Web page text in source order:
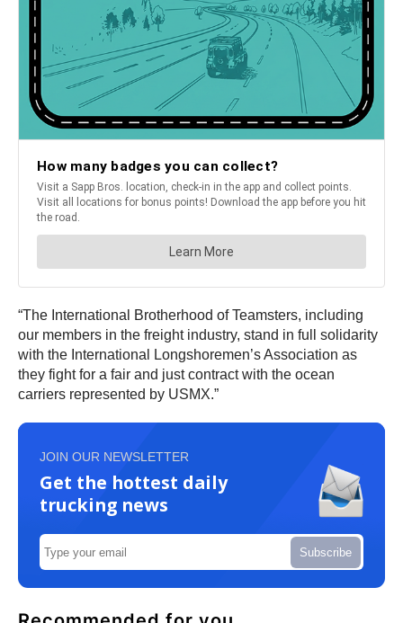
“The International Brotherhood of Teamsters, including
our members in the freight industry, stand in full solidarity
with the International Longshoremen’s Association as
they fight for a fair and just contract with the ocean
carriers represented by USMX.”
JOIN OUR NEWSLETTER
Get the hottest daily
trucking news